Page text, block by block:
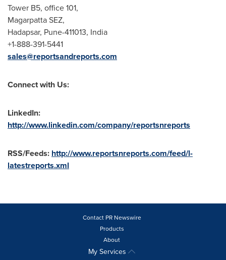
Tower B5, office 101,
Magarpatta SEZ,
Hadapsar, Pune-411013, India
+1-888-391-5441
sales@reportsandreports.com
Connect with Us:
LinkedIn:
http://www.linkedin.com/company/reportsnreports
RSS/Feeds: http://www.reportsnreports.com/feed/l-
latestreports.xml
Contact PR Newswire
Products
About
My Services